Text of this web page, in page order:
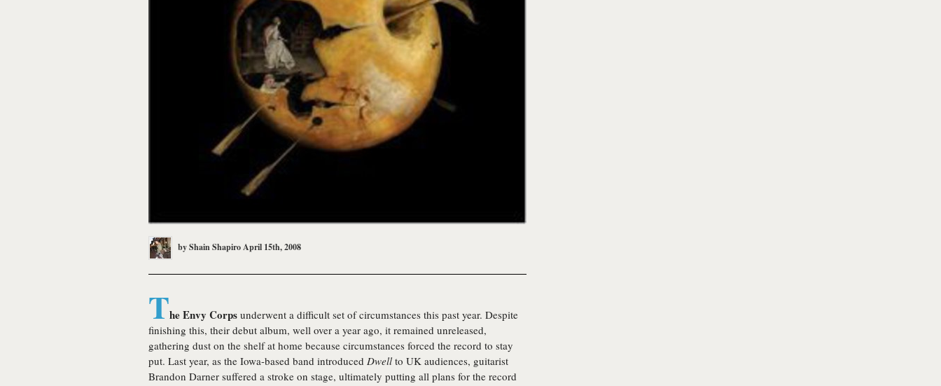
byShain ShapiroApril 15th, 2008
The Envy Corps underwent a difficult set of circumstances this past year. Despite
finishing this, their debut album, well over a year ago, it remained unreleased,
gathering dust on the shelf at home because circumstances forced the record to stay
put. Last year, as the Iowa-based band introduced Dwell to UK audiences, guitarist
Brandon Darner suffered a stroke on stage, ultimately putting all plans for the record